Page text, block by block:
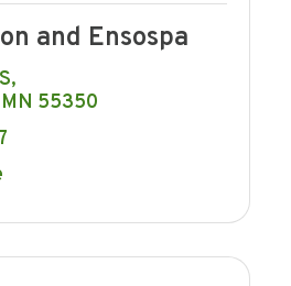
and Ensospa
MN 55350